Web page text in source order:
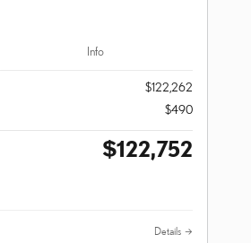
Info
$122,262
$490
$122,752
Details